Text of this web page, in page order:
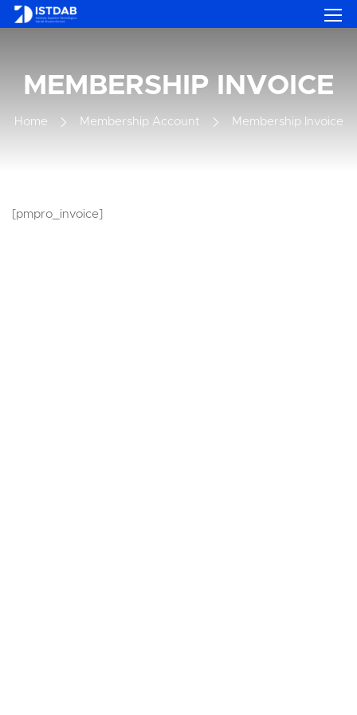
MEMBERSHIP INVOICE
Home Membership Account Membership Invoice
[pmpro_invoice]